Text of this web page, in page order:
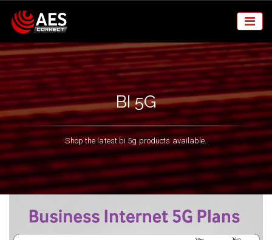
BI 5G
Shop the latest bi 5g products available.